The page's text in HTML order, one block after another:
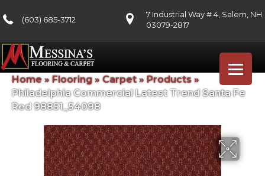
(603) 685-3712
7 Industrial Way # 4, Salem, NH
03079-2817
Home » Flooring»Carpet» Products»
Philadelphia Commercial Latest Trend Santa Fe
Red 98851_54098